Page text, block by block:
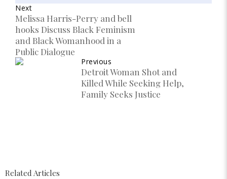
Next
Melissa Harris-Perry and bell
hooks Discuss Black Feminism
and Black Womanhood in a
Public Dialogue
Previous
Detroit Woman Shot and
Killed While Seeking Help,
Family Seeks Justice
Related Articles